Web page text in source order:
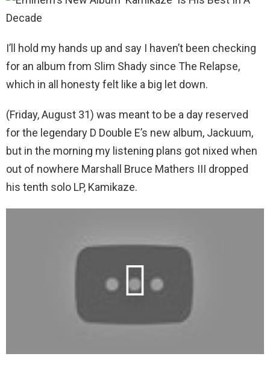
I’ll hold my hands up and say I haven’t been checking
for an album from Slim Shady since The Relapse,
which in all honesty felt like a big let down.
(Friday, August 31) was meant to be a day reserved
for the legendary D Double E’s new album, Jackuum,
but in the morning my listening plans got nixed when
out of nowhere Marshall Bruce Mathers III dropped
his tenth solo LP, Kamikaze.